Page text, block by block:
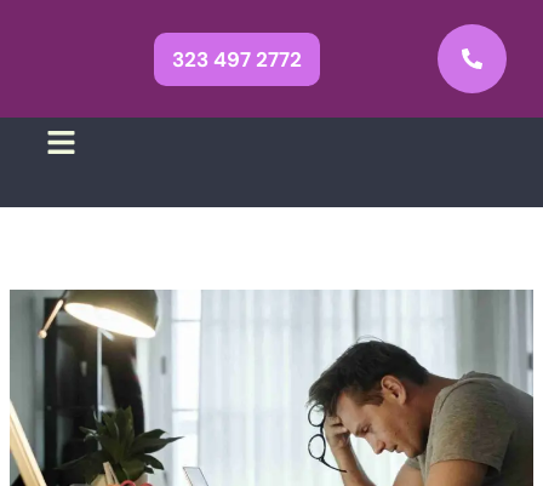
323 497 2772